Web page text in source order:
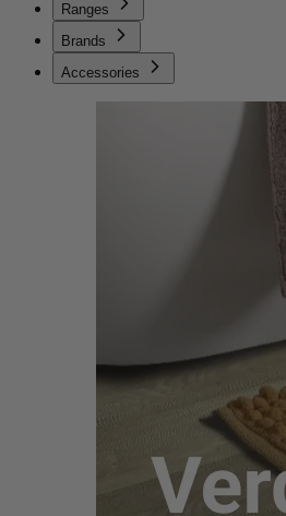
Ranges
Brands
Accessories